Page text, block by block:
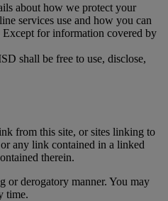
about how we protect your
services use and how you can
for information covered by
shall be free to use, disclose,
from this site, or sites linking to
any link contained in a linked
therein.
or derogatory manner. You may
time.